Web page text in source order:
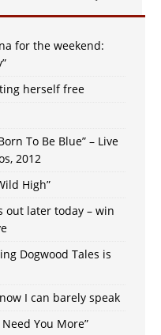
for the weekend:
herself free
To Be Blue” – Live
2012
High”
out later today – win
Dogwood Tales is
I can barely speak
You More”